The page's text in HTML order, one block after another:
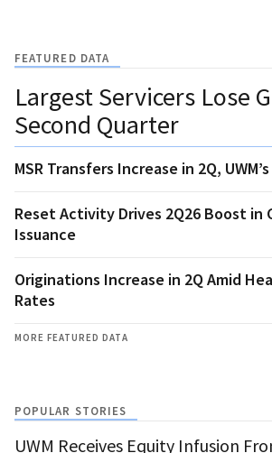
FEATURED DATA
Largest Servicers Lose
Second Quarter
MSR Transfers Increase in 2Q,
Reset Activity Drives 2Q26 Boost in
Issuance
Originations Increase in 2Q Amid
Rates
MORE FEATURED DATA
POPULAR STORIES
UWM Receives Equity Infusion